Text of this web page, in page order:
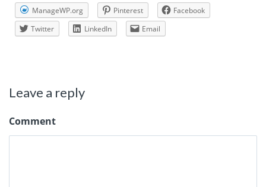
ManageWP.org Pinterest
Facebook
Twitter
LinkedIn Email
Leave a reply
Comment